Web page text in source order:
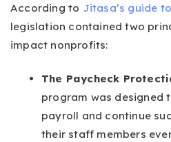
According to Jitasa’s guide
legislation contained two
impact nonprofits:
The Paycheck
program was designed
payroll and continue
their staff members